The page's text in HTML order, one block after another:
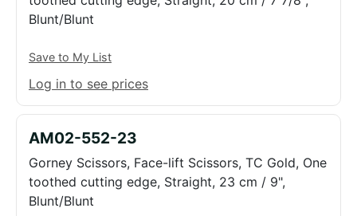
Blunt/Blunt
Save to My List
Log in to see prices
AM02-552-23
Gorney Scissors, Face-lift Scissors, TC Gold, One
toothed cutting edge, Straight, 23 cm / 9",
Blunt/Blunt